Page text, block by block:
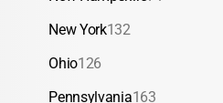
New York132
Ohio126
Pennsylvania163